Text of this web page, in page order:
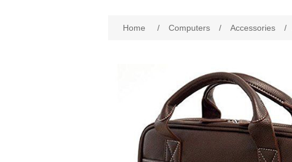
Home / Computers / Accessories /